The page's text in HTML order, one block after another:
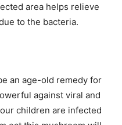
area helps relieve
to the bacteria.
an age-old remedy for
against viral and
children are infected